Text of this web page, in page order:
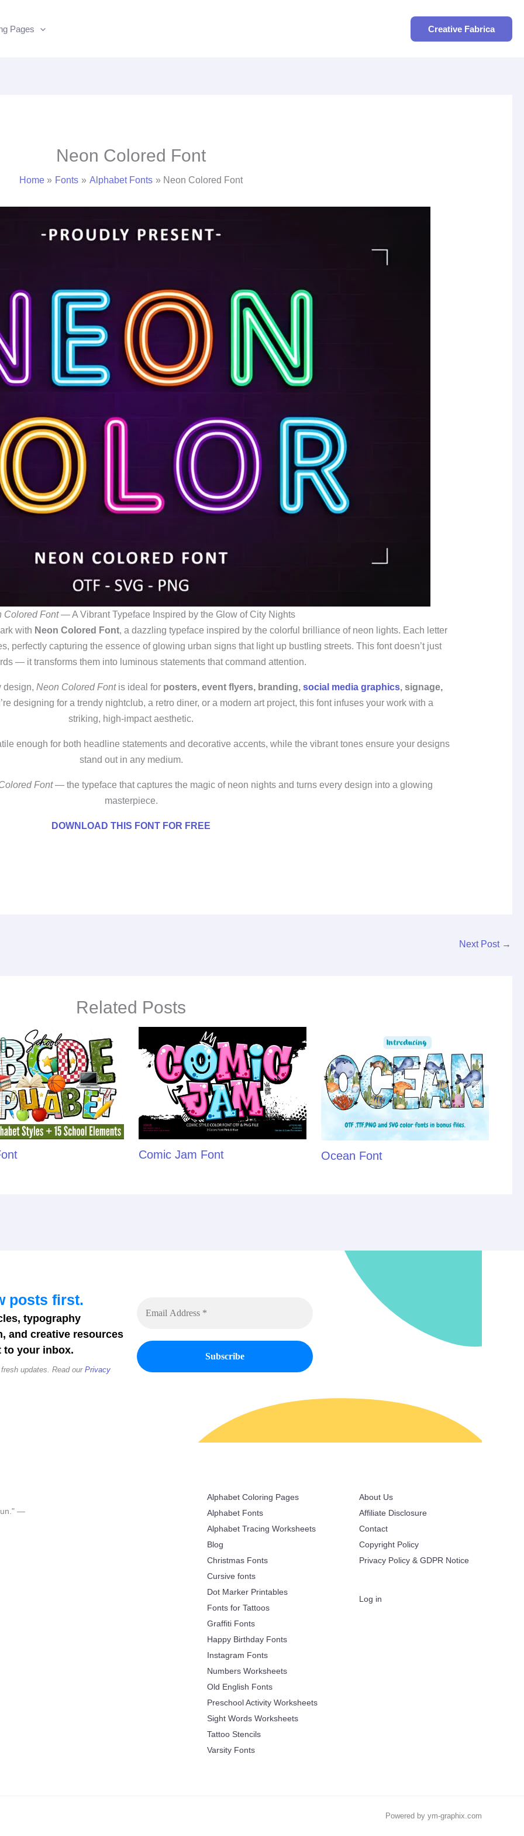
Pages Creative Fabrica
Neon Colored Font
Home Fonts Alphabet Fonts Neon Colored Font
Colored Font— A Vibrant Typeface Inspired by the Glow of City Nights
with Neon Colored Font, a dazzling typeface inspired by the colorful brilliance of neon lights. Each letter
perfectly capturing the essence of glowing urban signs that light up bustling streets. This font doesn’t just
— it transforms them into luminous statements that command attention.
design, Neon Colored Fontis ideal for posters, event flyers, branding, social media graphics, signage,
designing for a trendy nightclub, a retro diner, or a modern art project, this font infuses your work with a
striking, high‑impact aesthetic.
enough for both headline statements and decorative accents, while the vibrant tones ensure your designs
stand out in any medium.
Font— the typeface that captures the magic of neon nights and turns every design into a glowing
masterpiece.
DOWNLOAD THIS FONT FOR FREE
Next Post →
Related Posts
Comic Jam Font Ocean Font
posts first.
typography
and creative resources
your inbox.
updates. Read ourPrivacy
—
Alphabet Coloring Pages
Alphabet Fonts
Alphabet Tracing Worksheets
Blog
Christmas Fonts
Cursive fonts
Dot Marker Printables
Fonts for Tattoos
Graffiti Fonts
Happy Birthday Fonts
Instagram Fonts
Numbers Worksheets
Old English Fonts
Preschool Activity Worksheets
Sight Words Worksheets
Tattoo Stencils
Varsity Fonts
About Us
Affiliate Disclosure
Contact
Copyright Policy
Privacy Policy & GDPR Notice
Log in
Powered by ym-graphix.com